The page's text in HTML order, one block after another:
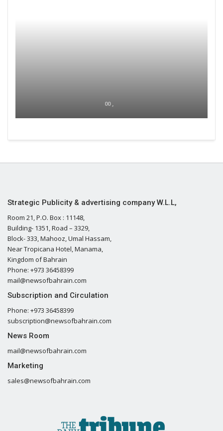
00 ,
Strategic Publicity & advertising company W.L.L,
Room 21, P.O. Box : 11148,
Building- 1351, Road – 3329,
Block- 333, Mahooz, Umal Hassam,
Near Tropicana Hotel, Manama,
Kingdom of Bahrain
Phone: +973 36458399
mail@newsofbahrain.com
Subscription and Circulation
Phone: +973 36458399
subscription@newsofbahrain.com
News Room
mail@newsofbahrain.com
Marketing
sales@newsofbahrain.com